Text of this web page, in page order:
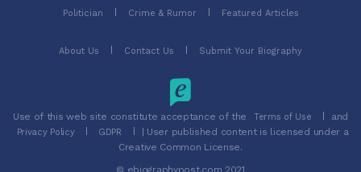
Politician Crime & Rumor Featured Articles
About Us Contact Us Submit Your Biography
Use of this web site constitute acceptance of the Terms of Use and
Privacy Policy GDPR
| User published content is licensed under a
Creative Common License.
© ebiographypost.com 2021